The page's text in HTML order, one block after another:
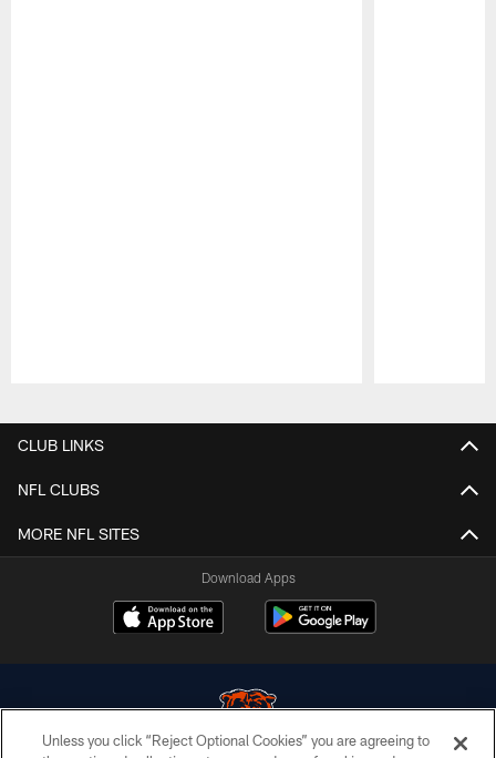
CLUB LINKS
NFL CLUBS
MORE NFL SITES
Download Apps
Unless you click “Reject Optional Cookies” you are agreeing to